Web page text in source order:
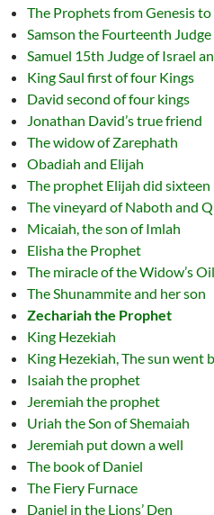
The Prophets from Genesis
Samson the Fourteenth
Samuel 15th Judge of Israel
King Saul first of four Kings
David second of four kings
Jonathan David’s true friend
The widow of Zarephath
Obadiah and Elijah
The prophet Elijah did sixteen
The vineyard of Naboth and
Micaiah, the son of Imlah
Elisha the Prophet
The miracle of the Widow’s Oil
The Shunammite and her son
Zechariah the Prophet
King Hezekiah
King Hezekiah, The sun went
Isaiah the prophet
Jeremiah the prophet
Uriah the Son of Shemaiah
Jeremiah put down a well
The book of Daniel
The Fiery Furnace
Daniel in the Lions’ Den